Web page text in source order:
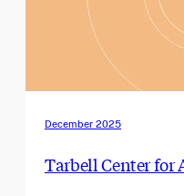
December 2025
Tarbell Center for